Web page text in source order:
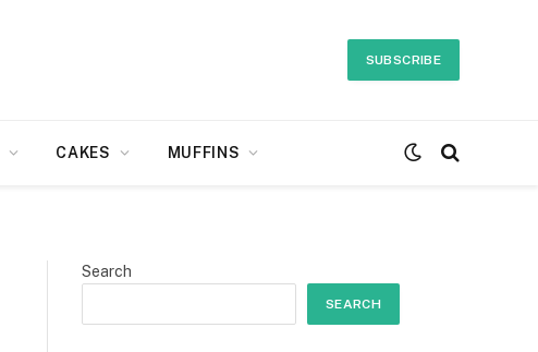
SUBSCRIBE
CAKES MUFFINS
Search
SEARCH